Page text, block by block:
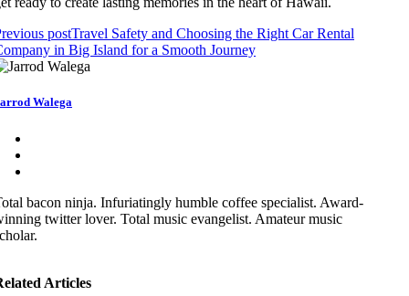
postTravel Safety and Choosing the Right Car Rental
in Big Island for a Smooth Journey
Walega
bacon ninja. Infuriatingly humble coffee specialist. Award-
twitter lover. Total music evangelist. Amateur music
Articles